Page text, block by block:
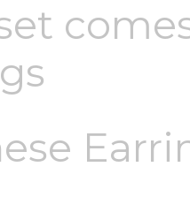
Your
locket